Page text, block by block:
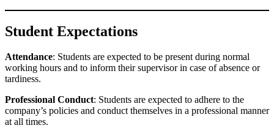
Student Expectations
Attendance: Students are expected to be present during normal
working hours and to inform their supervisor in case of absence or
tardiness.
Professional Conduct: Students are expected to adhere to the
company’s policies and conduct themselves in a professional manner
at all times.